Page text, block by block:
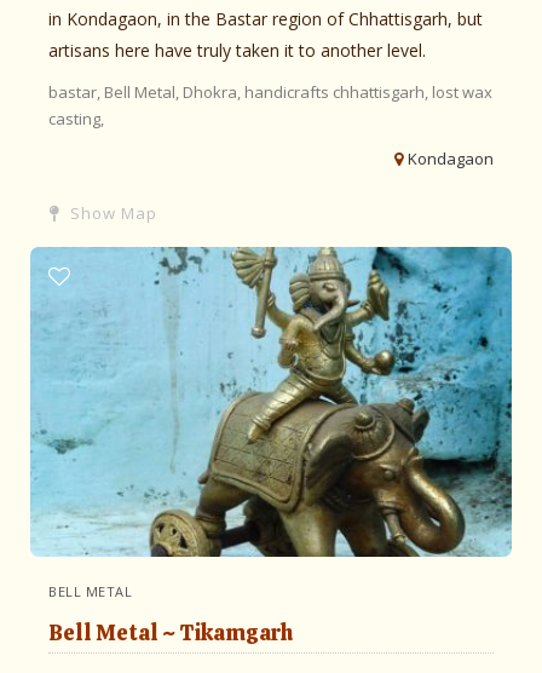
in Kondagaon, in the Bastar region of Chhattisgarh, but
artisans here have truly taken it to another level.
bastar, Bell Metal, Dhokra, handicrafts chhattisgarh, lost wax
casting,
Kondagaon
Show Map
BELL METAL
Bell Metal ~ Tikamgarh